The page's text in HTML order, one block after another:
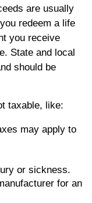
are usually
redeem a life
you receive
State and local
should be
taxable, like:
may apply to
or sickness.
for an